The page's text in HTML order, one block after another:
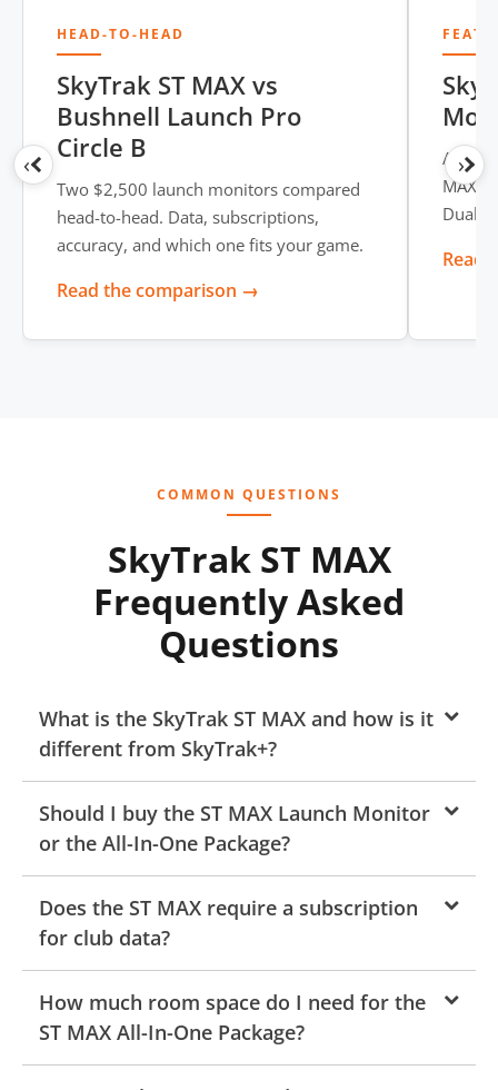
‹
HEAD-TO-HEAD
SkyTrak ST MAX vs
Bushnell Launch Pro
Circle B
Two $2,500 launch monitors compared
head-to-head. Data, subscriptions,
accuracy, and which one fits your game.
Read the comparison →
A full
MAX
Dual
Read
›
COMMON QUESTIONS
SkyTrak ST MAX
Frequently Asked
Questions
What is the SkyTrak ST MAX and how is it
different from SkyTrak+?
Should I buy the ST MAX Launch Monitor
or the All-In-One Package?
Does the ST MAX require a subscription
for club data?
How much room space do I need for the
ST MAX All-In-One Package?